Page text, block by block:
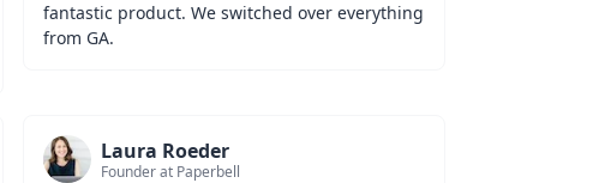
fantastic product. We switched over everything
from GA.
Laura Roeder
Founder at Paperbell